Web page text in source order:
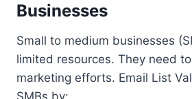
Businesses
Small to medium businesses
limited resources. They need
marketing efforts. Email List
SMBs by: